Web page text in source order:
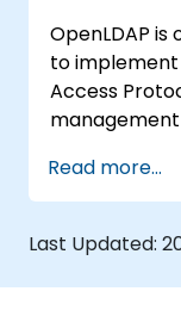
OpenLDAP
to implement
Access
that can be
data about
and other
Read more...
Last Updated: